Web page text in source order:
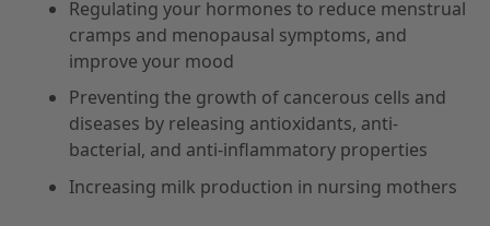
Regulating your hormones to reduce menstrual
cramps and menopausal symptoms, and
improve your mood
Preventing the growth of cancerous cells and
diseases by releasing antioxidants, anti-
bacterial, and anti-inflammatory properties
Increasing milk production in nursing mothers